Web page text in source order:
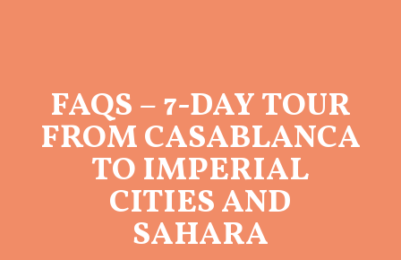
FAQS – 7-DAY TOUR
FROM CASABLANCA
TO IMPERIAL
CITIES AND
SAHARA